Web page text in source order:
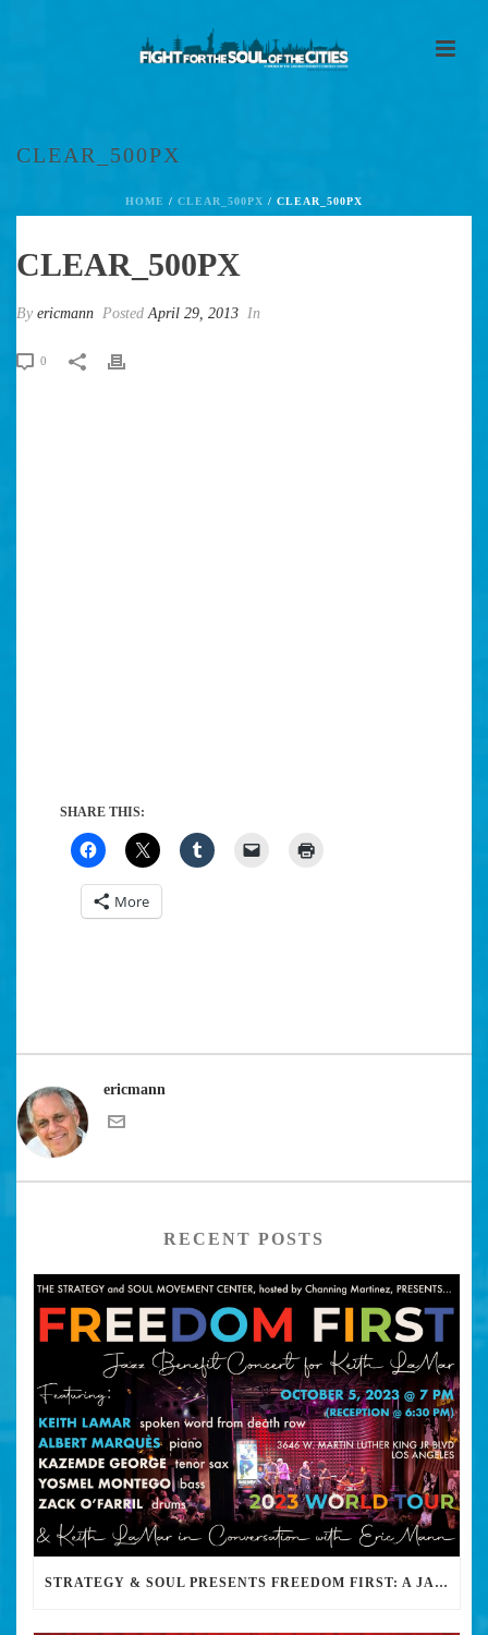
CLEAR_500PX
HOME / CLEAR_500PX / CLEAR_500PX
CLEAR_500PX
By ericmann PostedApril 29, 2013 In
0
SHARE THIS:
More
ericmann
RECENT POSTS
STRATEGY & SOUL PRESENTS FREEDOM FIRST: A JAZZ BENEFIT FOR KEITH LAMAR